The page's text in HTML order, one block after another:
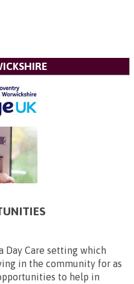
Day Care setting which
in the community for as
to help in